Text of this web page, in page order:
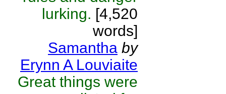
lurking. [4,520
words]
Samantha by
Erynn A Louviaite
Great things were